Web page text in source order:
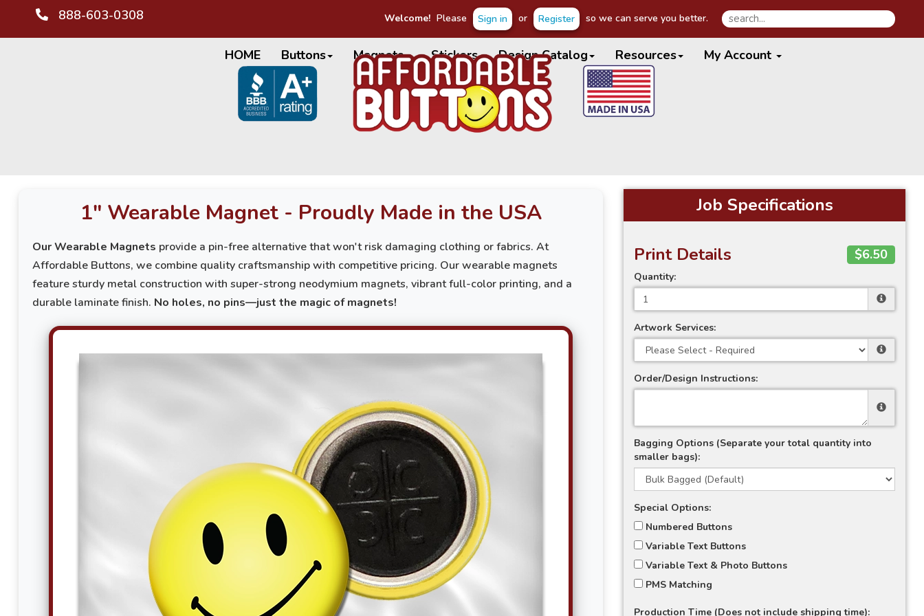
888-603-0308
HOME Buttons Magnets Stickers Design Catalog Resources My Account
Welcome! Please Sign in or Register so we can serve you better.
1" Wearable Magnet - Proudly Made in the USA
Our Wearable Magnets provide a pin-free alternative that won't risk damaging clothing or fabrics. At
Affordable Buttons, we combine quality craftsmanship with competitive pricing. Our wearable magnets
feature sturdy metal construction with super-strong neodymium magnets, vibrant full-color printing, and a
durable laminate finish. No holes, no pins—just the magic of magnets!
Job Specifications
Print Details $6.50
Quantity:
Artwork Services:
Order/Design Instructions:
Bagging Options (Separate your total quantity into
smaller bags):
Special Options:
Numbered Buttons
Variable Text Buttons
Variable Text & Photo Buttons
PMS Matching
Production Time (Does not include shipping time):